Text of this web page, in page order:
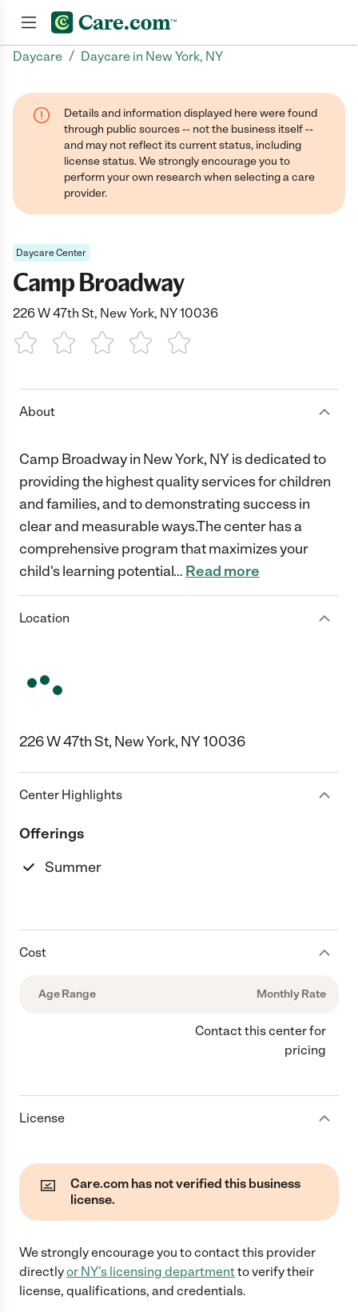
Daycare / Daycare in New York, NY
Details and information displayed here were found
through public sources -- not the business itself --
and may not reflect its current status, including
license status. We strongly encourage you to
perform your own research when selecting a care
provider.
Daycare Center
Camp Broadway
226 W 47th St, New York, NY 10036
1 Star 2 Stars3 Stars4 Stars5 Stars
About
Camp Broadway in New York, NY is dedicated to
providing the highest quality services for children
and families, and to demonstrating success in
clear and measurable ways.The center has a
comprehensive program that maximizes your
child's learning potential… Read more
Location
226 W 47th St, New York, NY 10036
Center Highlights
Offerings
Summer
Cost
Age Range Monthly Rate
Contact this center for
pricing
License
Care.com has not verified this business
license.
We strongly encourage you to contact this provider
directlyor NY's licensing departmentto verify their
license, qualifications, and credentials.